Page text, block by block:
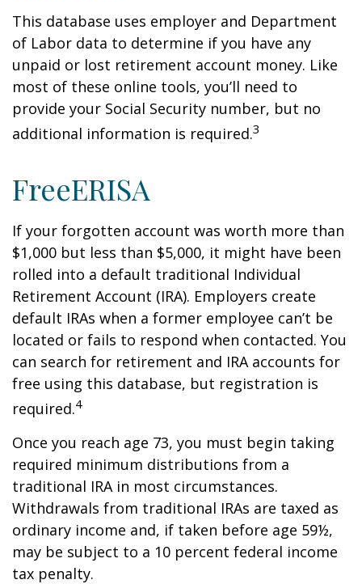
This database uses employer and Department
of Labor data to determine if you have any
unpaid or lost retirement account money. Like
most of these online tools, you’ll need to
provide your Social Security number, but no
additional information is required.3
FreeERISA
If your forgotten account was worth more than
$1,000 but less than $5,000, it might have been
rolled into a default traditional Individual
Retirement Account (IRA). Employers create
default IRAs when a former employee can’t be
located or fails to respond when contacted. You
can search for retirement and IRA accounts for
free using this database, but registration is
required.4
Once you reach age 73, you must begin taking
required minimum distributions from a
traditional IRA in most circumstances.
Withdrawals from traditional IRAs are taxed as
ordinary income and, if taken before age 59½,
may be subject to a 10 percent federal income
tax penalty.